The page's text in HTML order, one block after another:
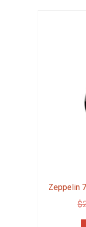
Zeppelin
$